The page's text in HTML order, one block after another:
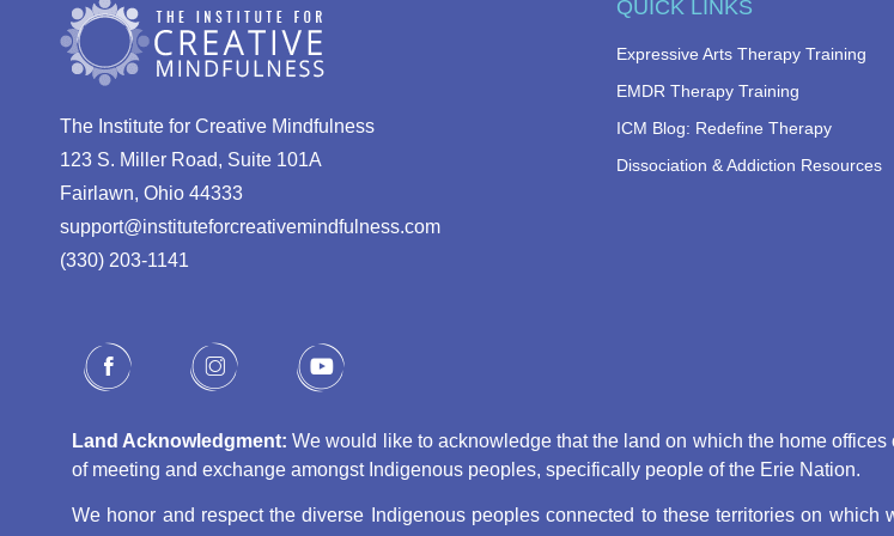
The Institute for Creative Mindfulness
123 S. Miller Road, Suite 101A
Fairlawn, Ohio 44333
support@instituteforcreativemindfulness.com
(330) 203-1141‬
QUICK LINKS
Expressive Arts Therapy Training
EMDR Therapy Training
ICM Blog: Redefine Therapy
Dissociation & Addiction Resources
Land Acknowledgment: We would like to acknowledge that the land on which the home
of meeting and exchange amongst Indigenous peoples, specifically people of the Erie Nation.
We honor and respect the diverse Indigenous peoples connected to these territories on